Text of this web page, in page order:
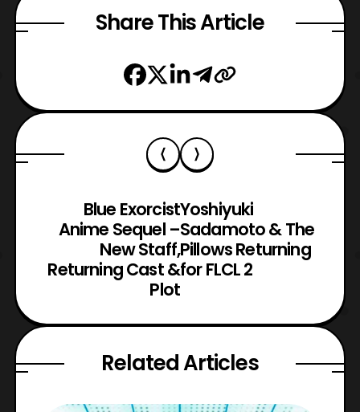
Share This Article
Blue Exorcist
Anime Sequel –
New Staff,
Returning Cast &
Plot
Yoshiyuki
Sadamoto & The
Pillows Returning
for FLCL 2
Related Articles